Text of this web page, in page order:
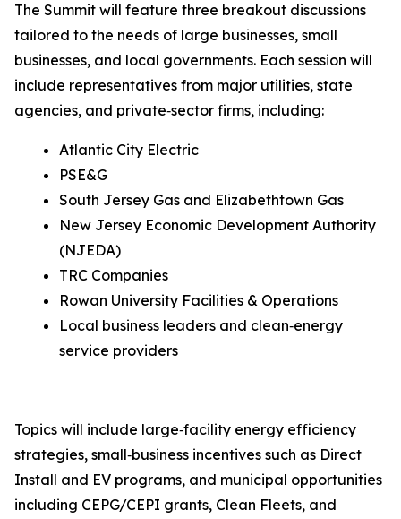
The Summit will feature three breakout discussions
tailored to the needs of large businesses, small
businesses, and local governments. Each session will
include representatives from major utilities, state
agencies, and private‑sector firms, including:
Atlantic City Electric
PSE&G
South Jersey Gas and Elizabethtown Gas
New Jersey Economic Development Authority
(NJEDA)
TRC Companies
Rowan University Facilities & Operations
Local business leaders and clean‑energy
service providers
Topics will include large‑facility energy efficiency
strategies, small‑business incentives such as Direct
Install and EV programs, and municipal opportunities
including CEPG/CEPI grants, Clean Fleets, and